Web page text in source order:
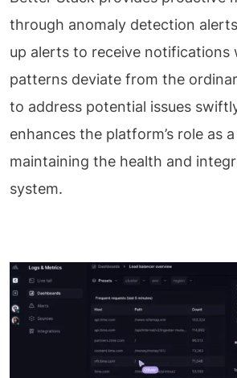
through anomaly detection
up alerts to receive notifications
patterns deviate from the
to address potential issues
enhances the platform’s role as
maintaining the health and
system.